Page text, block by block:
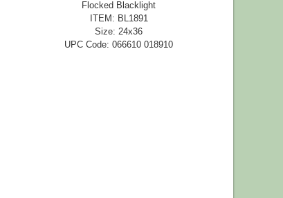
Flocked Blacklight
ITEM: BL1891
Size: 24x36
UPC Code: 066610 018910